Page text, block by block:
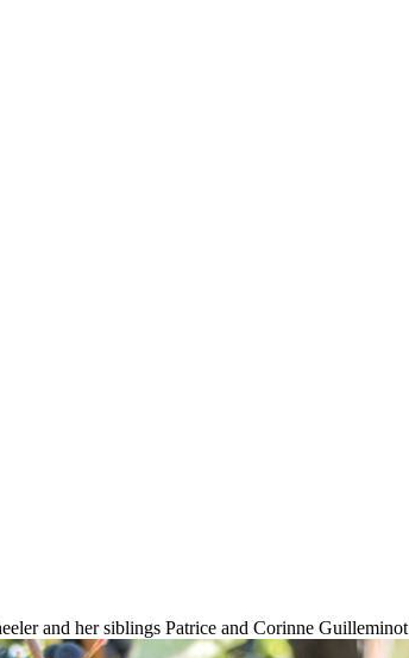
and her siblings Patrice and Corinne Guilleminot